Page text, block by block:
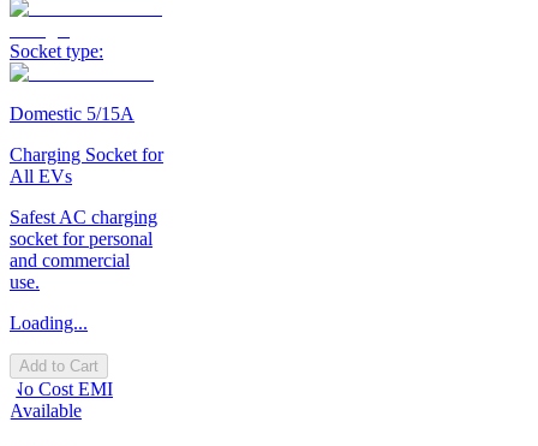
Socket type:
Domestic 5/15A
Charging Socket for
All EVs
Safest AC charging
socket for personal
and commercial
use.
Loading...
Add to Cart
No Cost EMI
Available